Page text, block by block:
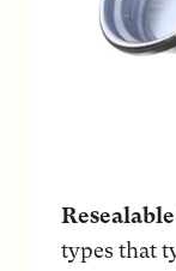
types that